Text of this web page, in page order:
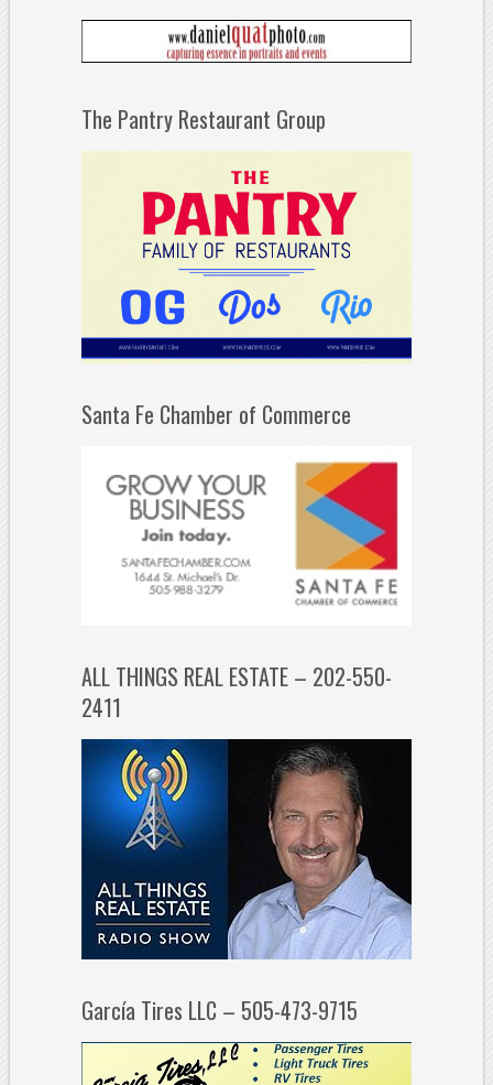
The Pantry Restaurant Group
Santa Fe Chamber of Commerce
ALL THINGS REAL ESTATE – 202-550-
2411
García Tires LLC – 505-473-9715